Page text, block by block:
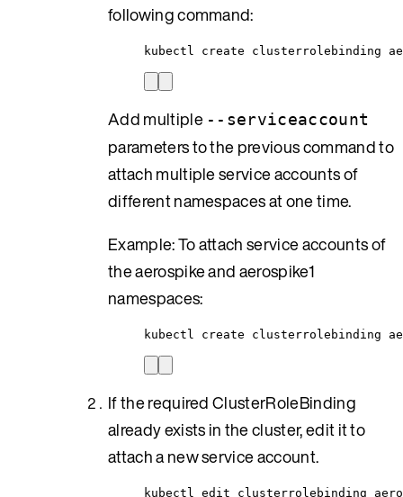
following command:
kubectl create clusterrolebinding
Add multiple --serviceaccount
parameters to the previous command to
attach multiple service accounts of
different namespaces at one time.
Example: To attach service accounts of
the aerospike and aerospike1
namespaces:
kubectl create clusterrolebinding
If the required ClusterRoleBinding
already exists in the cluster, edit it to
attach a new service account.
kubectl edit clusterrolebinding